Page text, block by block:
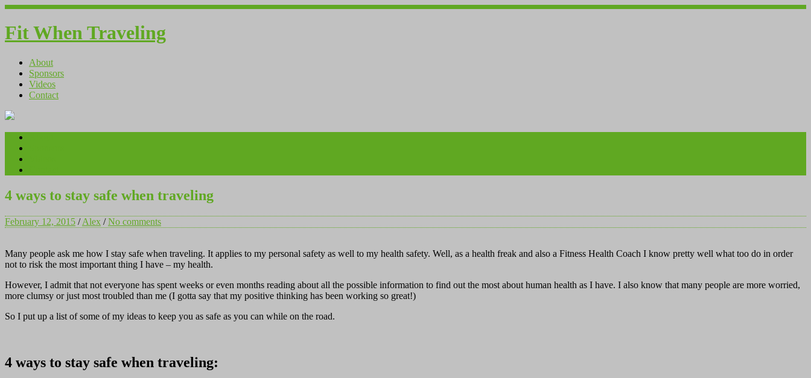
Fit When Traveling
About
Sponsors
Videos
Contact
4 ways to stay safe when traveling
February 12, 2015 /Alex /No comments
Many people ask me how I stay safe when traveling. It applies to my personal safety as well to my health safety. Well, as a health freak and also a Fitness Health Coach I know pretty well what too do in order
not to risk the most important thing I have – my health.
However, I admit that not everyone has spent weeks or even months reading about all the possible information to find out the most about human health as I have. I also know that many people are more worried,
more clumsy or just most troubled than me (I gotta say that my positive thinking has been working so great!)
So I put up a list of some of my ideas to keep you as safe as you can while on the road.
4 ways to stay safe when traveling: